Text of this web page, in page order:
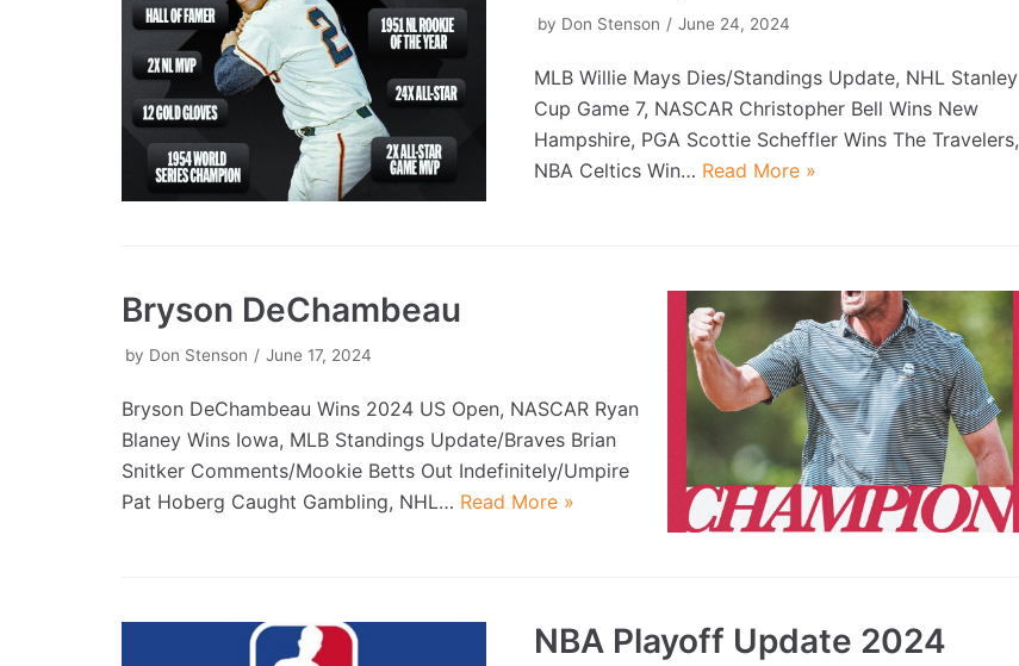
by Don Stenson June 24, 2024
MLB Willie Mays Dies/Standings Update, NHL Stanley
Cup Game 7, NASCAR Christopher Bell Wins New
Hampshire, PGA Scottie Scheffler Wins The Travelers,
NBA Celtics Win… Read More »
Bryson DeChambeau
by Don Stenson June 17, 2024
Bryson DeChambeau Wins 2024 US Open, NASCAR Ryan
Blaney Wins Iowa, MLB Standings Update/Braves Brian
Snitker Comments/Mookie Betts Out Indefinitely/Umpire
Pat Hoberg Caught Gambling, NHL… Read More »
NBA Playoff Update 2024